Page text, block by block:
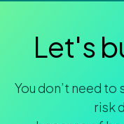
Let's
You don’t need
risk